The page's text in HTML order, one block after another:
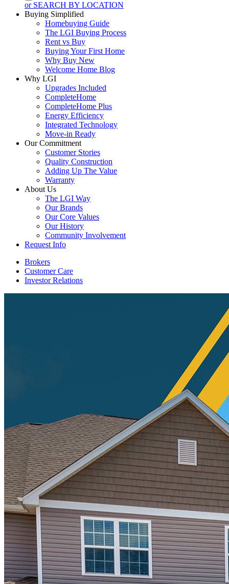
or SEARCH BY LOCATION
Buying Simplified
Homebuying Guide
The LGI Buying Process
Rent vs Buy
Buying Your First Home
Why Buy New
Welcome Home Blog
Why LGI
Upgrades Included
CompleteHome
CompleteHome Plus
Energy Efficiency
Integrated Technology
Move-in Ready
Our Commitment
Customer Stories
Quality Construction
Adding Up The Value
Warranty
About Us
The LGI Way
Our Brands
Our Core Values
Our History
Community Involvement
Request Info
Brokers
Customer Care
Investor Relations